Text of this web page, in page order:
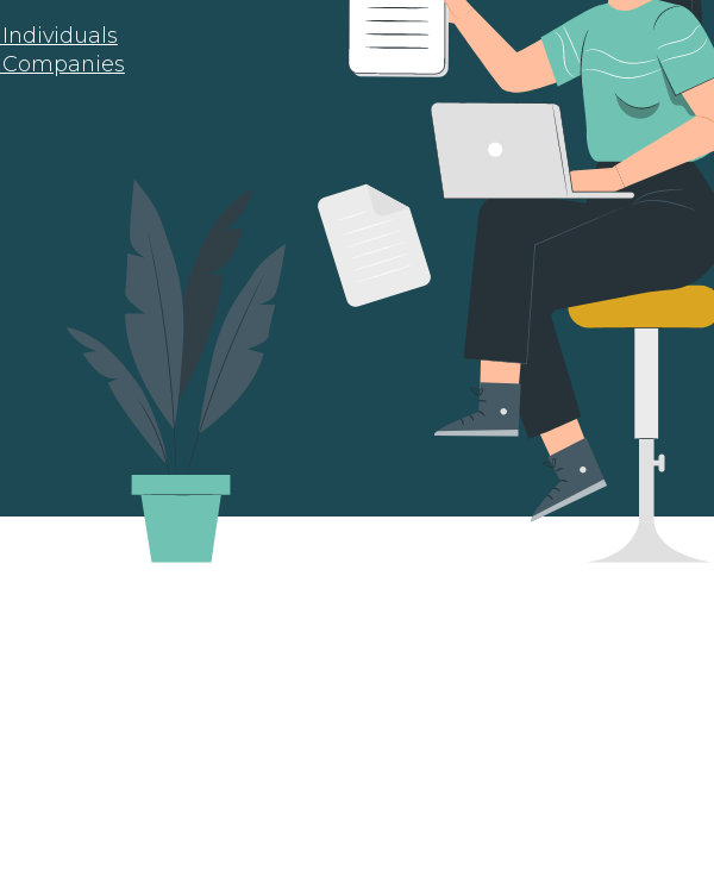
Individuals
Companies